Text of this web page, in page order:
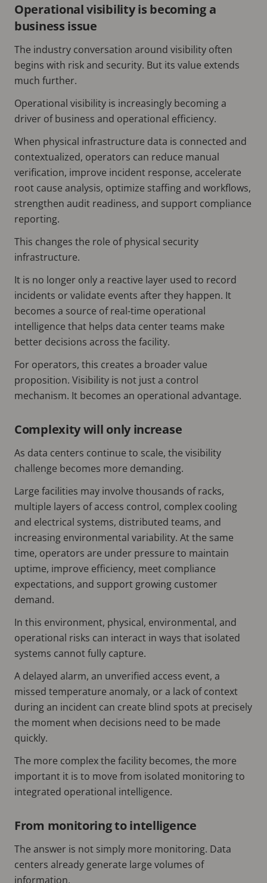
Operational visibility is becoming a
business issue
The industry conversation around visibility often
begins with risk and security. But its value extends
much further.
Operational visibility is increasingly becoming a
driver of business and operational efficiency.
When physical infrastructure data is connected and
contextualized, operators can reduce manual
verification, improve incident response, accelerate
root cause analysis, optimize staffing and workflows,
strengthen audit readiness, and support compliance
reporting.
This changes the role of physical security
infrastructure.
It is no longer only a reactive layer used to record
incidents or validate events after they happen. It
becomes a source of real-time operational
intelligence that helps data center teams make
better decisions across the facility.
For operators, this creates a broader value
proposition. Visibility is not just a control
mechanism. It becomes an operational advantage.
Complexity will only increase
As data centers continue to scale, the visibility
challenge becomes more demanding.
Large facilities may involve thousands of racks,
multiple layers of access control, complex cooling
and electrical systems, distributed teams, and
increasing environmental variability. At the same
time, operators are under pressure to maintain
uptime, improve efficiency, meet compliance
expectations, and support growing customer
demand.
In this environment, physical, environmental, and
operational risks can interact in ways that isolated
systems cannot fully capture.
A delayed alarm, an unverified access event, a
missed temperature anomaly, or a lack of context
during an incident can create blind spots at precisely
the moment when decisions need to be made
quickly.
The more complex the facility becomes, the more
important it is to move from isolated monitoring to
integrated operational intelligence.
From monitoring to intelligence
The answer is not simply more monitoring. Data
centers already generate large volumes of
information.